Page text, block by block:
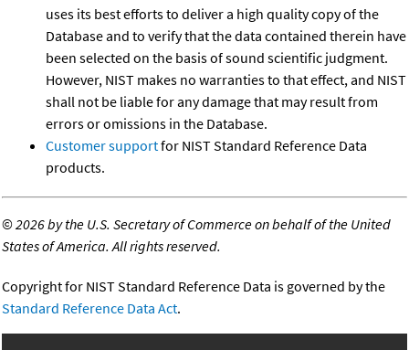
uses its best efforts to deliver a high quality copy of the
Database and to verify that the data contained therein have
been selected on the basis of sound scientific judgment.
However, NIST makes no warranties to that effect, and NIST
shall not be liable for any damage that may result from
errors or omissions in the Database.
Customer supportfor NIST Standard Reference Data
products.
©2026 by the U.S. Secretary of Commerce on behalf of the United
States of America. All rights reserved.
Copyright for NIST Standard Reference Data is governed by the
Standard Reference Data Act.